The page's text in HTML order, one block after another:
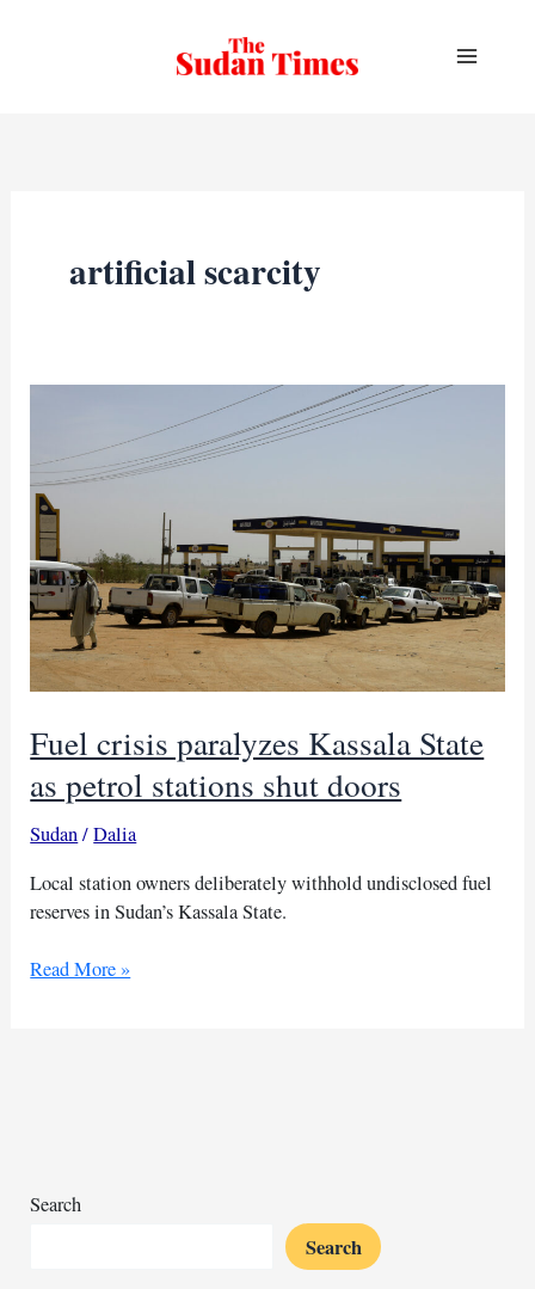
artificial scarcity
Fuel crisis paralyzes Kassala State
as petrol stations shut doors
Sudan/Dalia
Local station owners deliberately withhold undisclosed fuel
reserves in Sudan’s Kassala State.
Fuel
shut
Read More »
Search
Search